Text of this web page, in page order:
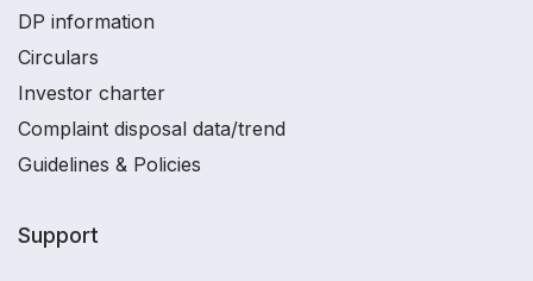
DP information
Circulars
Investor charter
Complaint disposal data/trend
Guidelines & Policies
Support